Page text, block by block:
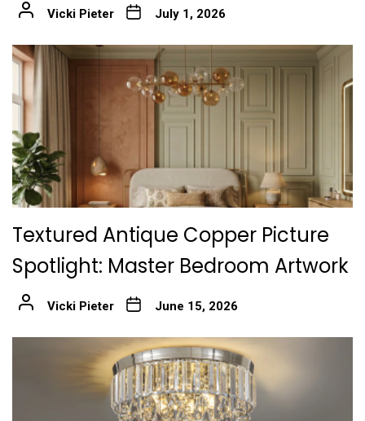
Vicki Pieter July 1, 2026
Textured Antique Copper Picture
Spotlight: Master Bedroom Artwork
Vicki Pieter June 15, 2026